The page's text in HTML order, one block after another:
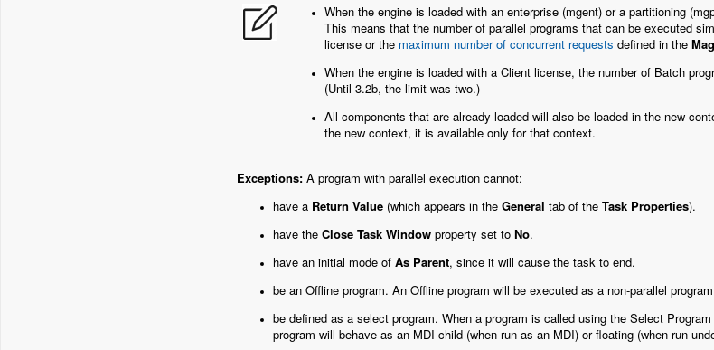
When the engine is loaded with an enterprise (mgent) or a partitioning
This means that the number of parallel programs that can be executed
license or the maximum number of concurrent requests defined in the
When the engine is loaded with a Client license, the number of Batch
(Until 3.2b, the limit was two.)
All components that are already loaded will also be loaded in the new
the new context, it is available only for that context.
Exceptions: A program with parallel execution cannot:
have a Return Value (which appears in the General tab of the Task Properties).
have the Close Task Window property set to No.
have an initial mode of As Parent, since it will cause the task to end.
be an Offline program. An Offline program will be executed as a non-parallel
be defined as a select program. When a program is called using the Select
program will behave as an MDI child (when run as an MDI) or floating (when run